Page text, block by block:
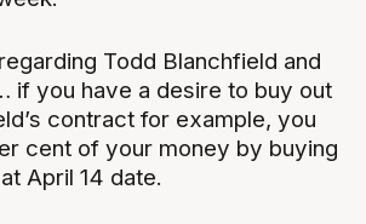
Todd Blanchfield and
if you have a desire to buy out
contract for example, you
cent of your money by buying
April 14 date.